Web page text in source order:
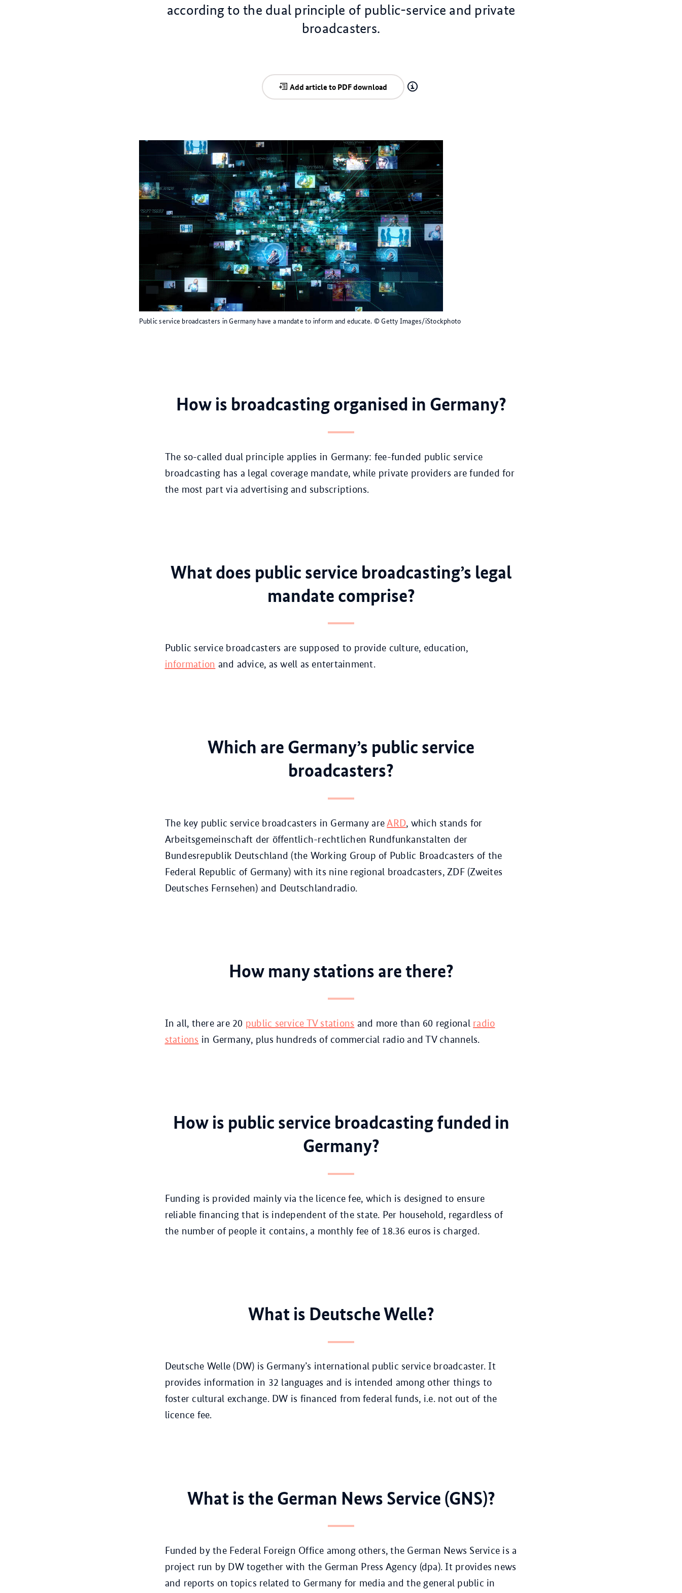
according to the dual principle of public-service and private
broadcasters.
Add article to PDF download
Public service broadcasters in Germany have a mandate to inform and educate. © Getty Images/iStockphoto
How is broadcasting organised in Germany?
The so-called dual principle applies in Germany: fee-funded public service
broadcasting has a legal coverage mandate, while private providers are funded for
the most part via advertising and subscriptions.
What does public service broadcasting’s legal
mandate comprise?
Public service broadcasters are supposed to provide culture, education,
information and advice, as well as entertainment.
Which are Germany’s public service
broadcasters?
The key public service broadcasters in Germany areARD, which stands for
Arbeitsgemeinschaft der öffentlich-rechtlichen Rundfunkanstalten der
Bundesrepublik Deutschland (the Working Group of Public Broadcasters of the
Federal Republic of Germany) with its nine regional broadcasters, ZDF (Zweites
Deutsches Fernsehen) and Deutschlandradio.
How many stations are there?
In all, there are 20 public service TV stations and more than 60 regional radio
stations in Germany, plus hundreds of commercial radio and TV channels.
How is public service broadcasting funded in
Germany?
Funding is provided mainly via the licence fee, which is designed to ensure
reliable financing that is independent of the state. Per household, regardless of
the number of people it contains, a monthly fee of 18.36 euros is charged.
What is Deutsche Welle?
Deutsche Welle (DW) is Germany’s international public service broadcaster. It
provides information in 32 languages and is intended among other things to
foster cultural exchange. DW is financed from federal funds, i.e. not out of the
licence fee.
What is the German News Service (GNS)?
Funded by the Federal Foreign Office among others, the German News Service is a
project run by DW together with the German Press Agency (dpa). It provides news
and reports on topics related to Germany for media and the general public in